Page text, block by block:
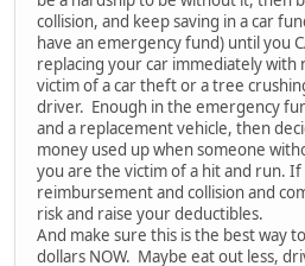
collision, and keep saving in a car
have an emergency fund) until you
replacing your car immediately with
victim of a car theft or a tree
driver. Enough in the emergency
and a replacement vehicle, then
money used up when someone
you are the victim of a hit and run.
reimbursement and collision and
risk and raise your deductibles.
And make sure this is the best way
dollars NOW. Maybe eat out less,